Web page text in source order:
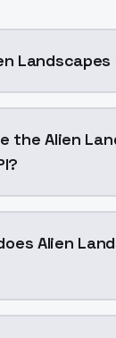
Landscapes
the Alien
Alien